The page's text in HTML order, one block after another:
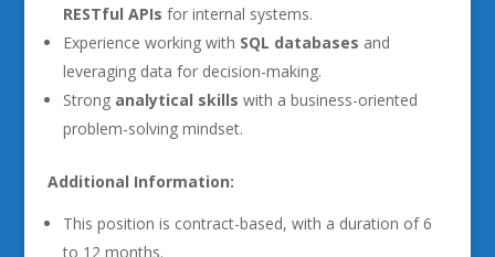
RESTful APIs for internal systems.
Experience working with SQL databases and
leveraging data for decision-making.
Strong analytical skills with a business-oriented
problem-solving mindset.
Additional Information:
This position is contract-based, with a duration of 6
to 12 months.